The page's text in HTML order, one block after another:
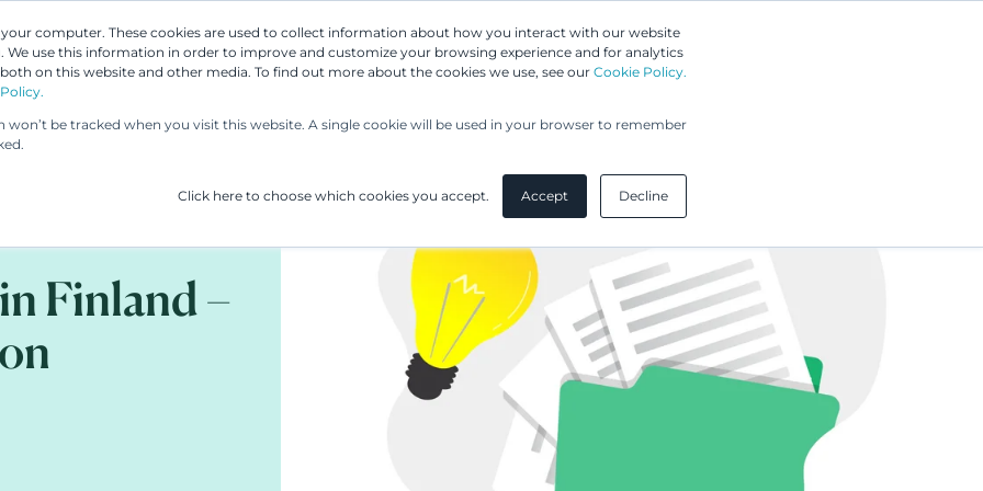
computer. These cookies are used to collect information about how you interact with our website
We use this information in order to improve and customize your browsing experience and for analytics
on this website and other media. To find out more about the cookies we use, see our Cookie Policy.
be tracked when you visit this website. A single cookie will be used in your browser to remember
Click here to choose which cookies you accept. Accept Decline
Our People Our Services UP & UPC Our Clients Insights
Finland –